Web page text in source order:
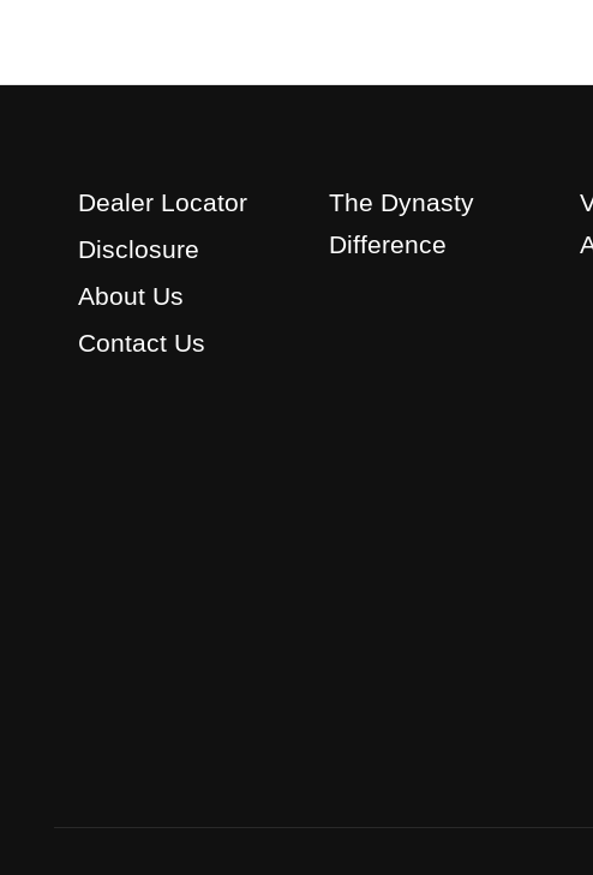
Dealer Locator
Disclosure
About Us
Contact Us
The Dynasty
Difference